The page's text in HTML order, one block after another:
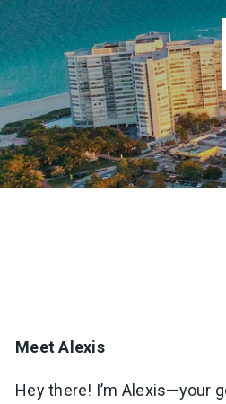
Meet Alexis
Hey there! I’m Alexis—your